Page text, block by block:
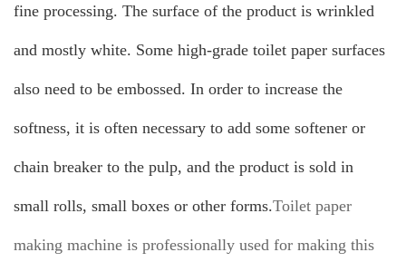
fine processing. The surface of the product is wrinkled
and mostly white. Some high-grade toilet paper surfaces
also need to be embossed. In order to increase the
softness, it is often necessary to add some softener or
chain breaker to the pulp, and the product is sold in
small rolls, small boxes or other forms.Toilet paper
making machine is professionally used for making this